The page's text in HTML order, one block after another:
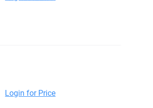
Login for Price